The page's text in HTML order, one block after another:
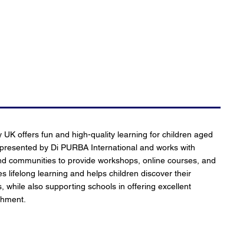
UK offers fun and high-quality learning for children aged
by Di PURBA International and works with
communities to provide workshops, online courses, and
lifelong learning and helps children discover their
while also supporting schools in offering excellent